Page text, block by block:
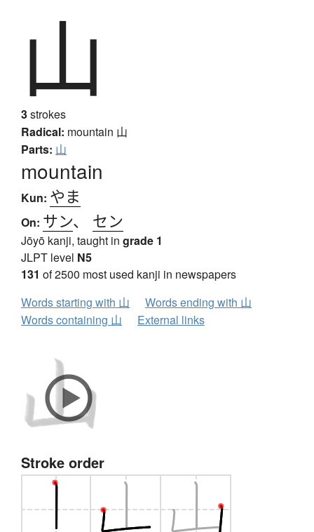
山
3strokes
Radical: mountain 山
Parts: 山
mountain
Kun: やま
On: サン、 セン
Jōyō kanji, taught in grade 1
JLPT level N5
131 of 2500 most used kanji in newspapers
Words starting with 山
Words ending with 山
Words containing 山
External links
Stroke order